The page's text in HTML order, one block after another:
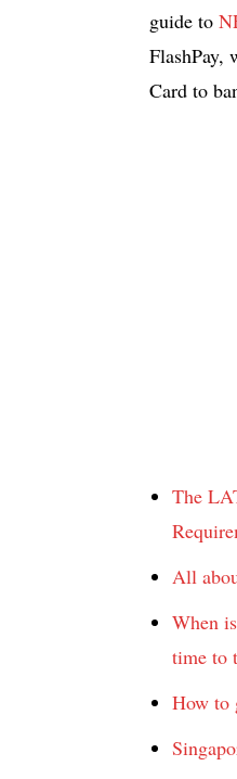
guide to
FlashPay,
Card to
The
All
When
time to
How to